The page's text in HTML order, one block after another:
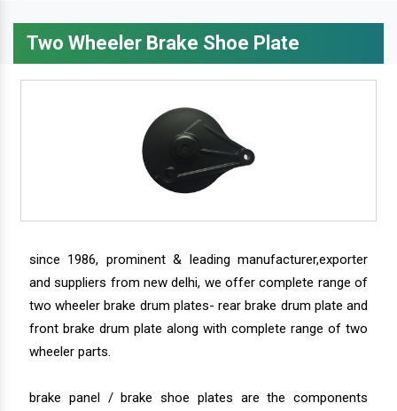
Two Wheeler Brake Shoe Plate
since 1986, prominent & leading manufacturer,exporter
and suppliers from new delhi, we offer complete range of
two wheeler brake drum plates- rear brake drum plate and
front brake drum plate along with complete range of two
wheeler parts.
brake panel / brake shoe plates are the components